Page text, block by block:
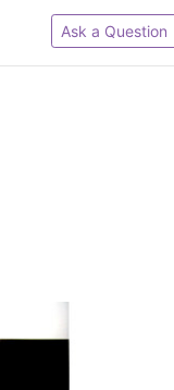
Ask a Question